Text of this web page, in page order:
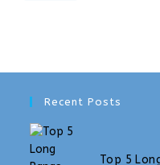
Recent Posts
Top 5